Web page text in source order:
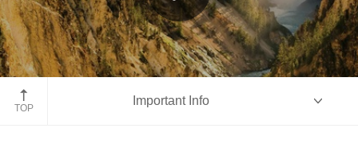
Yellowstone National Park
TOP
Important Info